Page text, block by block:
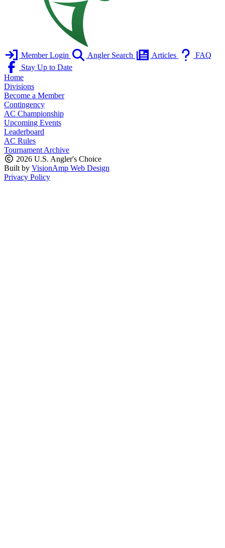
Member Login Angler Search Articles
FAQ
Stay Up to Date
Home
Divisions
Become a Member
Contingency
AC Championship
Upcoming Events
Leaderboard
AC Rules
Tournament Archive
2026 U.S. Angler's Choice
Built by VisionAmp Web Design
Privacy Policy